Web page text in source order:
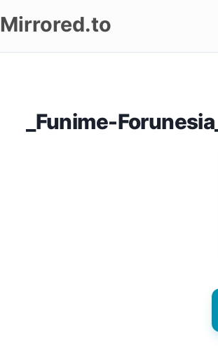
Mirrored.to
_Funime-